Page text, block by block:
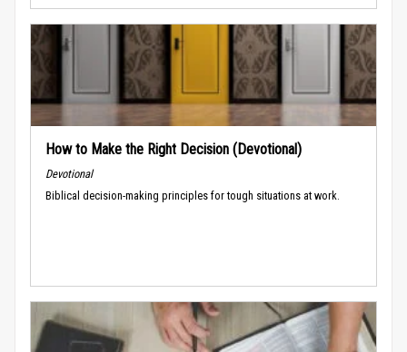
How to Make the Right Decision (Devotional)
Devotional
Biblical decision-making principles for tough situations at work.